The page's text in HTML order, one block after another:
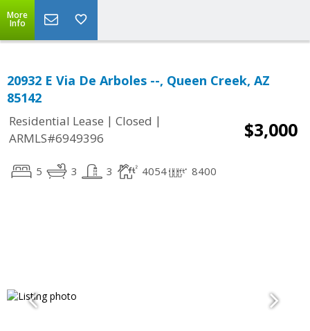
More
Info
20932 E Via De Arboles --, Queen Creek, AZ
85142
Residential Lease | Closed |
ARMLS#6949396
$3,000
5 3 3 4054 8400